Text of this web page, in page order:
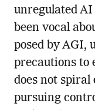
unregulated AI
been vocal
posed by AGI,
precautions to
does not spiral
pursuing